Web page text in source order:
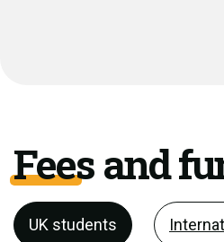
Fees and
UK students